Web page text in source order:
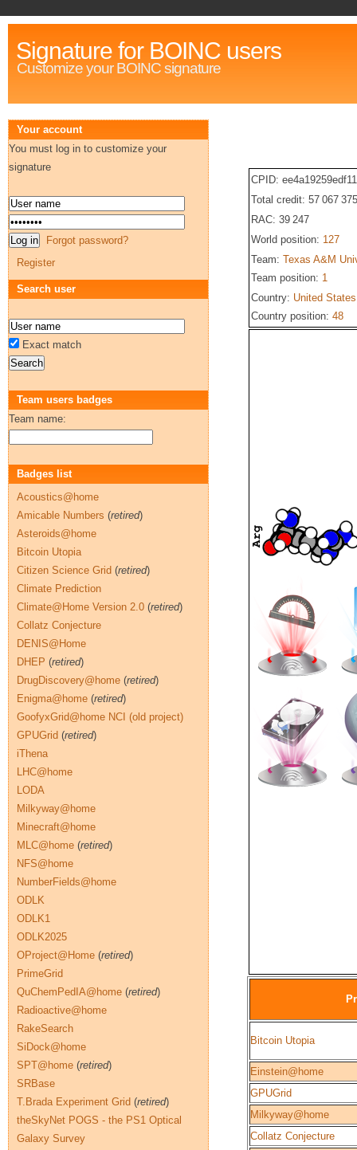
Signature for BOINC users
Customize your BOINC signature
CPID:
Total credit: 57 067
RAC: 39 247
World position: 127
Team: Texas A&M
Team position: 1
Country: United States
Country position: 48
Bitcoin Utopia
Einstein@home
GPUGrid
Milkyway@home
Collatz Conjecture
Your account
You must log in to customize your
signature
Forgot password?
Register
Search user
Exact match
Team users badges
Team name:
Badges list
Acoustics@home
Amicable Numbers (retired)
Asteroids@home
Bitcoin Utopia
Citizen Science Grid (retired)
Climate Prediction
Climate@Home Version 2.0 (retired)
Collatz Conjecture
DENIS@Home
DHEP (retired)
DrugDiscovery@home (retired)
Enigma@home (retired)
GoofyxGrid@home NCI (old project)
GPUGrid (retired)
iThena
LHC@home
LODA
Milkyway@home
Minecraft@home
MLC@home (retired)
NFS@home
NumberFields@home
ODLK
ODLK1
ODLK2025
OProject@Home (retired)
PrimeGrid
QuChemPedIA@home (retired)
Radioactive@home
RakeSearch
SiDock@home
SPT@home (retired)
SRBase
T.Brada Experiment Grid (retired)
theSkyNet POGS - the PS1 Optical
Galaxy Survey